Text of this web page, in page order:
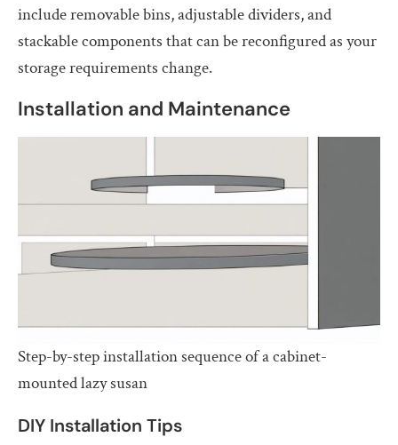
include removable bins, adjustable dividers, and
stackable components that can be reconfigured as your
storage requirements change.
Installation and Maintenance
Step-by-step installation sequence of a cabinet-
mounted lazy susan
DIY Installation Tips